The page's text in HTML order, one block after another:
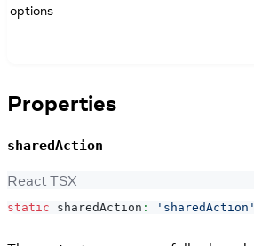
options
Properties
sharedAction
React TSX
static sharedAction : 'sharedAction'